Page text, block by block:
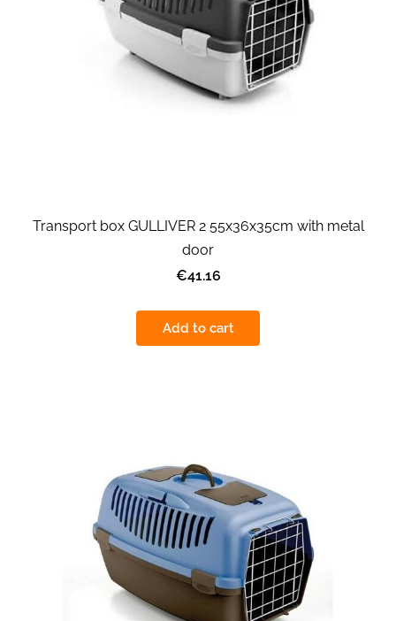
Transport box GULLIVER 2 55x36x35cm with metal
door
€41.16
Add to cart